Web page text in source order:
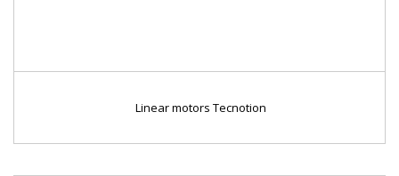
Linear motors Tecnotion